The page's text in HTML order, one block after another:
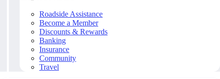
Roadside Assistance
Become a Member
Discounts & Rewards
Banking
Insurance
Community
Travel